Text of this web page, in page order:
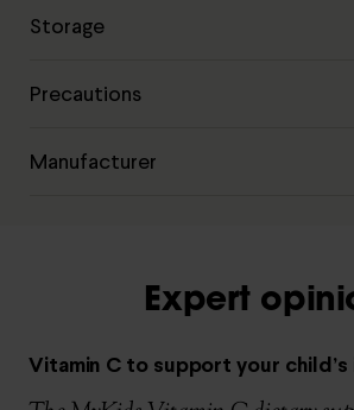
Storage
Precautions
Manufacturer
Expert
Vitamin C to support your child’s